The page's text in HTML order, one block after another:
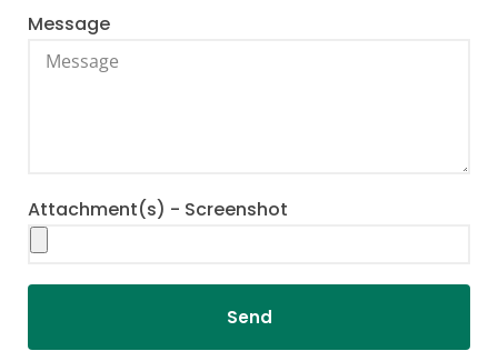
Message
Attachment(s) - Screenshot
Send